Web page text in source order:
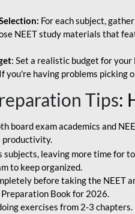
For each subject,
NEET study materials that
: Set a realistic budget for
If you're having problems picking
Tips:
board exam academics and
productivity.
subjects, leaving more time for
to keep organized.
before taking the NEET
Book for 2026.
exercises from 2-3 chapters.